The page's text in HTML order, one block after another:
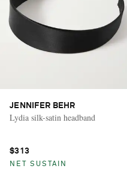
JENNIFER BEHR
Lydia silk-satin headband
$313
NET SUSTAIN